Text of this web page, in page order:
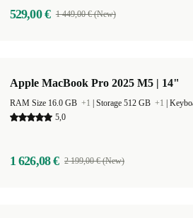
529,00 € 1 449,00 € (New)
Apple MacBook Pro 2025 M5 | 14"
RAM Size 16.0 GB +1 Storage 512 GB +1
5,0
1 626,08 € 2 199,00 € (New)